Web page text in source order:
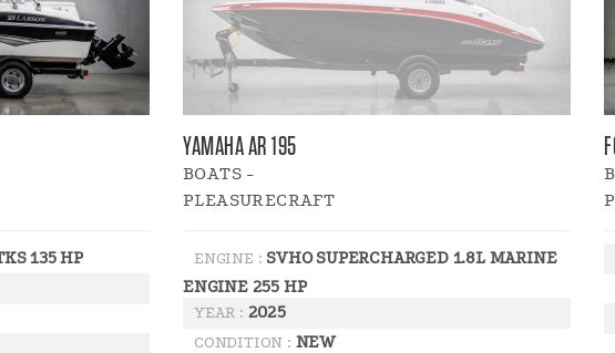
135 HP
YAMAHA AR 195
BOATS -
PLEASURECRAFT
ENGINE : SVHO SUPERCHARGED 1.8L MARINE
ENGINE 255 HP
YEAR : 2025
CONDITION : NEW